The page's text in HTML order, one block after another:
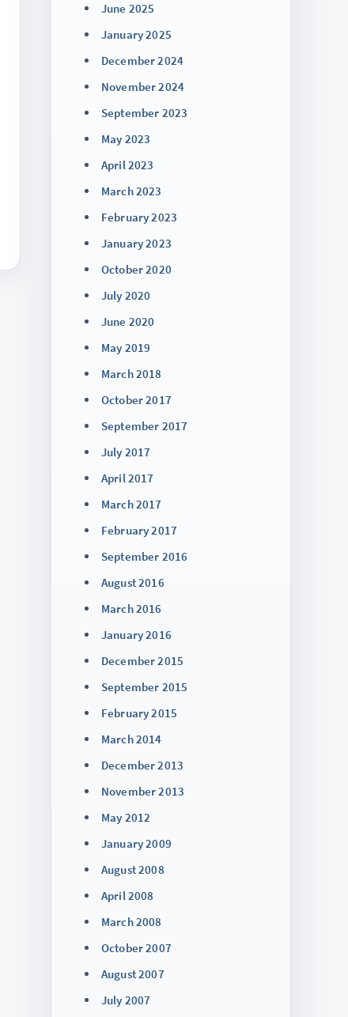
June 2025
January 2025
December 2024
November 2024
September 2023
May 2023
April 2023
March 2023
February 2023
January 2023
October 2020
July 2020
June 2020
May 2019
March 2018
October 2017
September 2017
July 2017
April 2017
March 2017
February 2017
September 2016
August 2016
March 2016
January 2016
December 2015
September 2015
February 2015
March 2014
December 2013
November 2013
May 2012
January 2009
August 2008
April 2008
March 2008
October 2007
August 2007
July 2007